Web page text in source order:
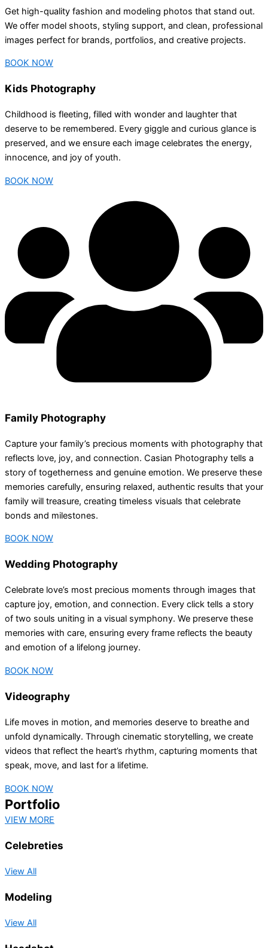
Get high-quality fashion and modeling photos that stand out.
We offer model shoots, styling support, and clean, professional
images perfect for brands, portfolios, and creative projects.
BOOK NOW
Kids Photography
Childhood is fleeting, filled with wonder and laughter that
deserve to be remembered. Every giggle and curious glance is
preserved, and we ensure each image celebrates the energy,
innocence, and joy of youth.
BOOK NOW
Family Photography
Capture your family’s precious moments with photography that
reflects love, joy, and connection. Casian Photography tells a
story of togetherness and genuine emotion. We preserve these
memories carefully, ensuring relaxed, authentic results that your
family will treasure, creating timeless visuals that celebrate
bonds and milestones.
BOOK NOW
Wedding Photography
Celebrate love’s most precious moments through images that
capture joy, emotion, and connection. Every click tells a story
of two souls uniting in a visual symphony. We preserve these
memories with care, ensuring every frame reflects the beauty
and emotion of a lifelong journey.
BOOK NOW
Videography
Life moves in motion, and memories deserve to breathe and
unfold dynamically. Through cinematic storytelling, we create
videos that reflect the heart’s rhythm, capturing moments that
speak, move, and last for a lifetime.
BOOK NOW
Portfolio
VIEW MORE
Celebreties
View All
Modeling
View All